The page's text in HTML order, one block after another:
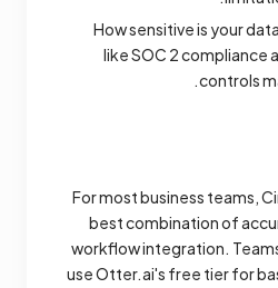
How sensitive is your
like SOC 2 compliance
controls
For most business teams,
best combination of
workflow integration.
use Otter.ai's free tier for